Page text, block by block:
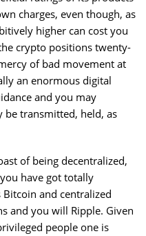
charges, even though, as
higher can cost you
crypto positions twenty-
of bad movement at
an enormous digital
and you may
be transmitted, held, as
of being decentralized,
have got totally
and centralized
and you will Ripple. Given
people one is